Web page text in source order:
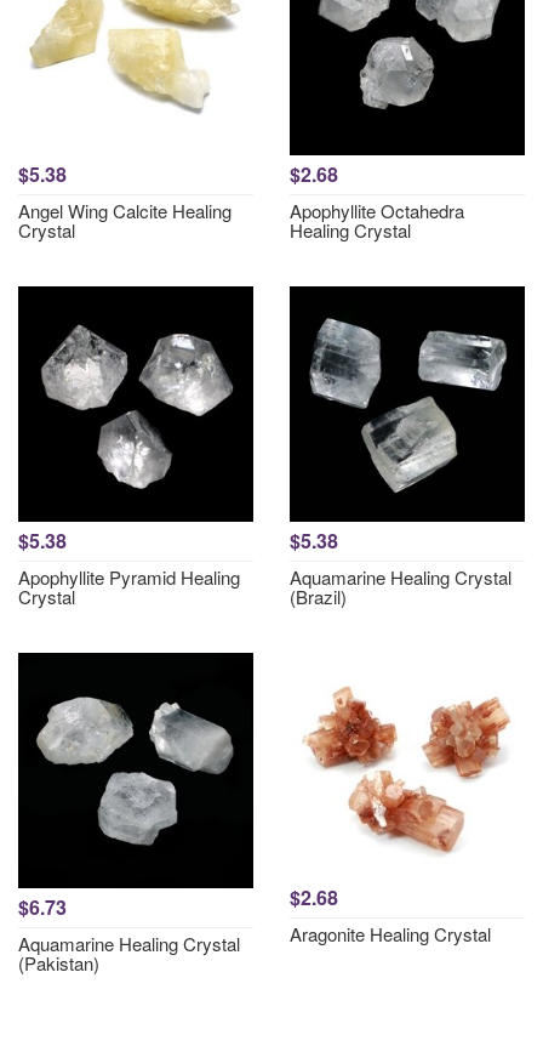
$5.38
Angel Wing Calcite Healing
Crystal
$2.68
Apophyllite Octahedra
Healing Crystal
$5.38
Apophyllite Pyramid Healing
Crystal
$5.38
Aquamarine Healing Crystal
(Brazil)
$6.73
Aquamarine Healing Crystal
(Pakistan)
$2.68
Aragonite Healing Crystal